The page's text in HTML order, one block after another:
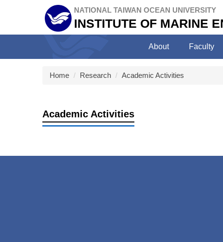
block
NATIONAL TAIWAN OCEAN UNIVERSITY
INSTITUTE OF MARINE
About Faculty
Home Research Academic Activities
Academic Activities